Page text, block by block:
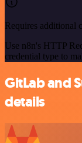
Requires additional
Use n8n's HTTP
credential type to
GitLab and
details